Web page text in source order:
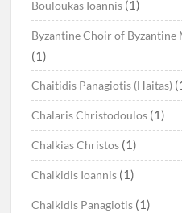
Bouloukas Ioannis (1)
Byzantine Choir of
(1)
Chaitidis Panagiotis (Haitas)
Chalaris Christodoulos (1)
Chalkias Christos (1)
Chalkidis Ioannis (1)
Chalkidis Panagiotis (1)